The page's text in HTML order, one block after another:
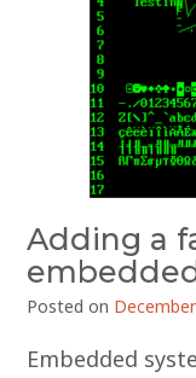
Adding a
Posted on
Embedded